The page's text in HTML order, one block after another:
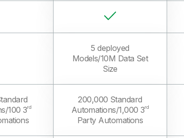
5 deployed
Models/10M Data Set
Size
100 3rd
200,000 Standard
Automations/1,000 3rd
Party Automations